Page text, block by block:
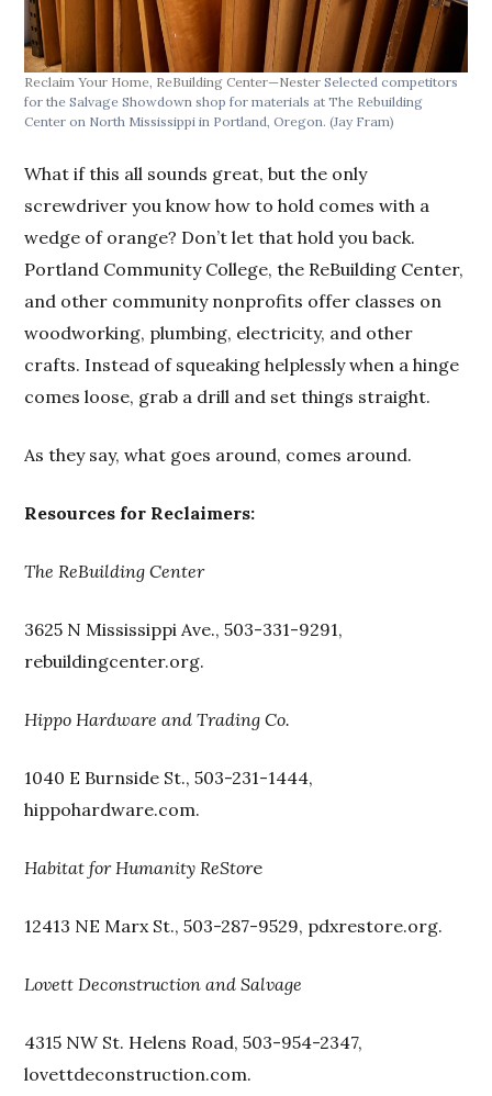
Reclaim Your Home, ReBuilding Center—NesterSelected competitors
for the Salvage Showdown shop for materials at The Rebuilding
Center on North Mississippi in Portland, Oregon.(Jay Fram)
What if this all sounds great, but the only
screwdriver you know how to hold comes with a
wedge of orange? Don’t let that hold you back.
Portland Community College, the ReBuilding Center,
and other community nonprofits offer classes on
woodworking, plumbing, electricity, and other
crafts. Instead of squeaking helplessly when a hinge
comes loose, grab a drill and set things straight.
As they say, what goes around, comes around.
Resources for Reclaimers:
The ReBuilding Center
3625 N Mississippi Ave., 503-331-9291,
rebuildingcenter.org.
Hippo Hardware and Trading Co.
1040 E Burnside St., 503-231-1444,
hippohardware.com.
Habitat for Humanity ReStore
12413 NE Marx St., 503-287-9529, pdxrestore.org.
Lovett Deconstruction and Salvage
4315 NW St. Helens Road, 503-954-2347,
lovettdeconstruction.com.